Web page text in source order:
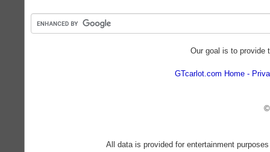
Our goal is to provide
GTcarlot.com Home
All data is provided for entertainment